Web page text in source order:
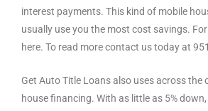
interest payments. This kind of mobile
usually use you the most cost savings. For
here. To read more contact us today at
Get Auto Title Loans also uses across the
house financing. With as little as 5%